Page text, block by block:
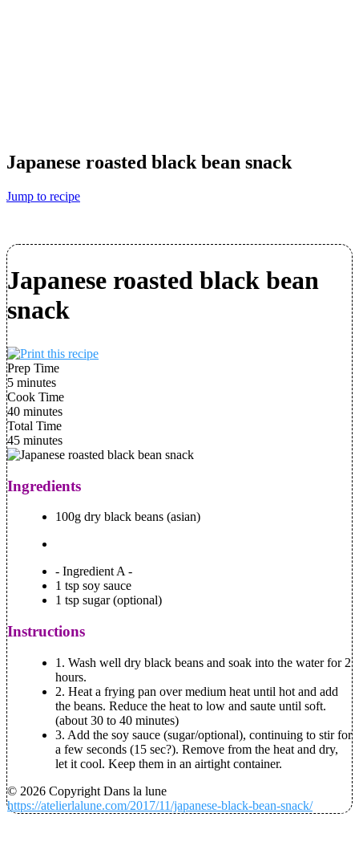
Japanese roasted black bean snack
Jump to recipe
Japanese roasted black bean
snack
Prep Time
5 minutes
Cook Time
40 minutes
Total Time
45 minutes
Ingredients
100g dry black beans (asian)
- Ingredient A -
1 tsp soy sauce
1 tsp sugar (optional)
Instructions
1. Wash well dry black beans and soak into the water for 2
hours.
2. Heat a frying pan over medium heat until hot and add
the beans. Reduce the heat to low and saute until soft.
(about 30 to 40 minutes)
3. Add the soy sauce (sugar/optional), continuing to stir for
a few seconds (15 sec?). Remove from the heat and dry,
let it cool. Keep them in an airtight container.
© 2026 Copyright Dans la lune
https://atelierlalune.com/2017/11/japanese-black-bean-snack/